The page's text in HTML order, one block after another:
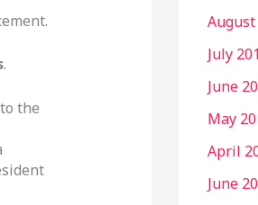
.
the
August
July
June
May
April
June